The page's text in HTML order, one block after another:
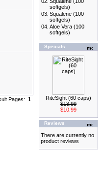
Pages: 1
softgels)
03. Squalene (100
softgels)
04. Aloe Vera (100
softgels)
Specials
RiteSight (60 caps)
$13.99
$10.99
Reviews
There are currently no
product reviews